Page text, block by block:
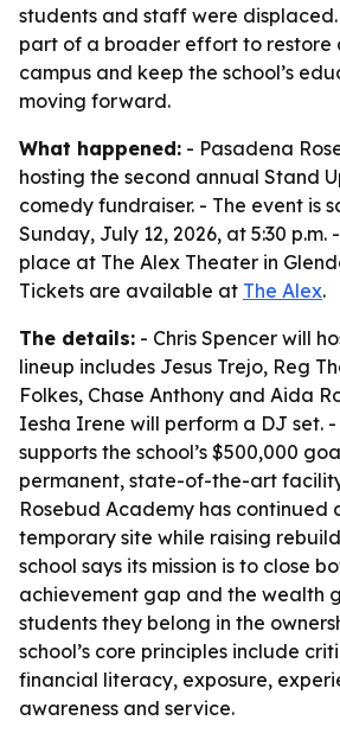
students and staff were
part of a broader effort to restore
campus and keep the school’s
moving forward.
What happened: - Pasadena
hosting the second annual Stand
comedy fundraiser. - The event is
Sunday, July 12, 2026, at 5:30 p.m.
place at The Alex Theater in
Tickets are available at The Alex.
The details: - Chris Spencer will
lineup includes Jesus Trejo, Reg
Folkes, Chase Anthony and Aida
Iesha Irene will perform a DJ set.
supports the school’s $500,000
permanent, state-of-the-art
Rosebud Academy has continued
temporary site while raising
school says its mission is to close
achievement gap and the wealth
students they belong in the
school’s core principles include
financial literacy, exposure,
awareness and service.